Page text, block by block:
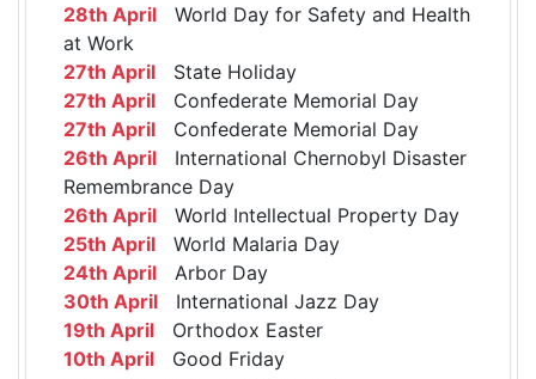
28th April World Day for Safety and Health
at Work
27th April State Holiday
27th April Confederate Memorial Day
27th April Confederate Memorial Day
26th April International Chernobyl Disaster
Remembrance Day
26th April World Intellectual Property Day
25th April World Malaria Day
24th April Arbor Day
30th April International Jazz Day
19th April Orthodox Easter
10th April Good Friday